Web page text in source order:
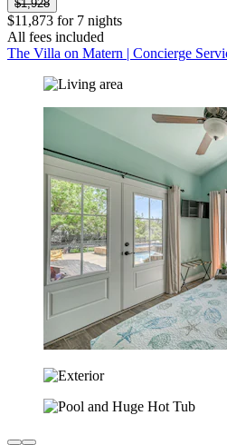
$1,928
$11,873 for 7 nights
All fees included
The Villa on Matern | Concierge